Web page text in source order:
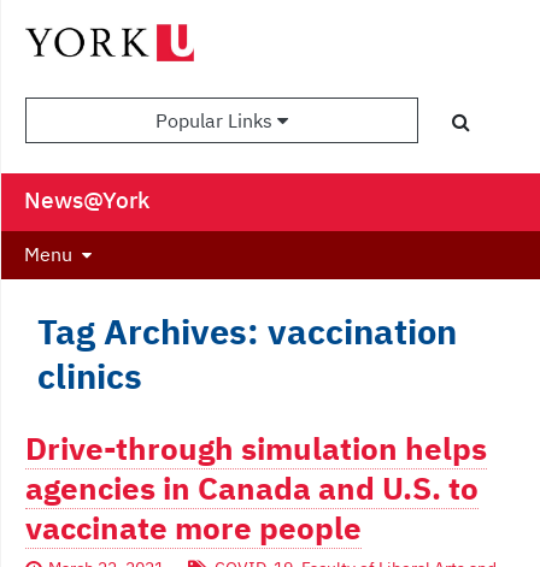
Popular Links
News@York
Menu
Tag Archives: vaccination
clinics
Drive-through simulation helps
agencies in Canada and U.S. to
vaccinate more people